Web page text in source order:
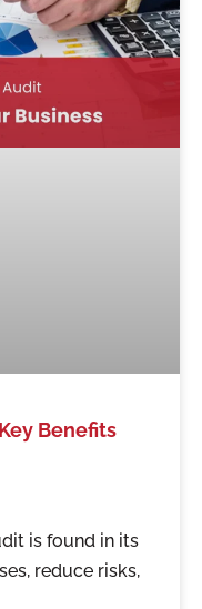
Benefits
is found in its
reduce risks,